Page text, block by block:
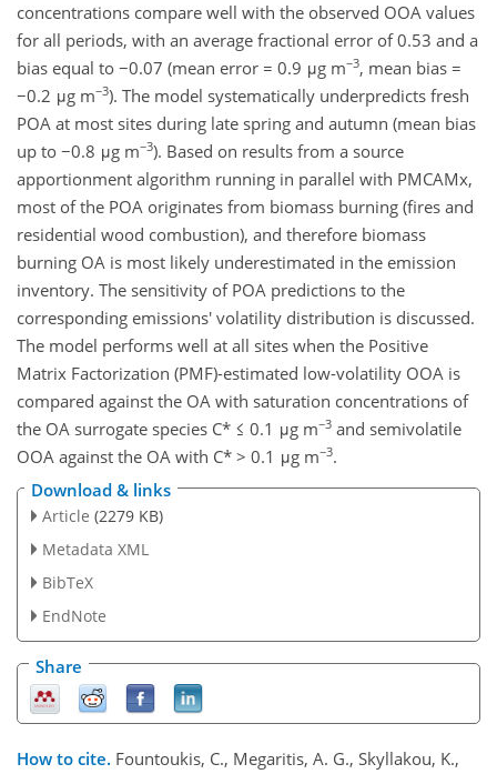
concentrations compare well with the observed OOA values
for all periods, with an average fractional error of 0.53 and a
bias equal to −0.07 (mean error = 0.9 μg m−3, mean bias =
−0.2 μg m−3). The model systematically underpredicts fresh
POA at most sites during late spring and autumn (mean bias
up to −0.8 μg m−3). Based on results from a source
apportionment algorithm running in parallel with PMCAMx,
most of the POA originates from biomass burning (fires and
residential wood combustion), and therefore biomass
burning OA is most likely underestimated in the emission
inventory. The sensitivity of POA predictions to the
corresponding emissions' volatility distribution is discussed.
The model performs well at all sites when the Positive
Matrix Factorization (PMF)-estimated low-volatility OOA is
compared against the OA with saturation concentrations of
the OA surrogate species C* ≤ 0.1 μg m−3 and semivolatile
OOA against the OA with C* > 0.1 μg m−3.
Download & links
Article (2279 KB)
Metadata XML
BibTeX
EndNote
Share
How to cite. Fountoukis, C., Megaritis, A. G., Skyllakou, K.,